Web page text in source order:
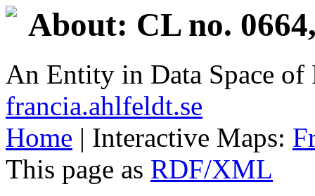
About: CL no.
An Entity in Data Space
francia.ahlfeldt.se
Home | Interactive Maps:
This page as RDF/XML